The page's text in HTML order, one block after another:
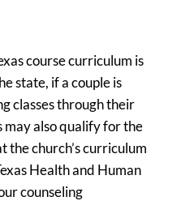
course curriculum is
state, if a couple is
classes through their
may also qualify for the
church’s curriculum
Health and Human
counseling